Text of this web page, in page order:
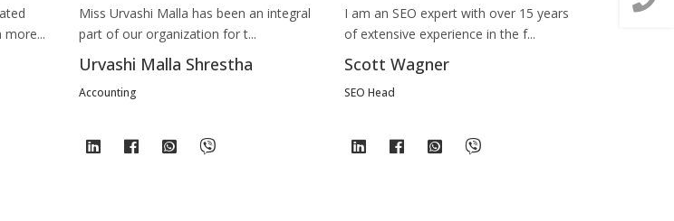
more...
Miss Urvashi Malla has been an integral
part of our organization for t...
Urvashi Malla Shrestha
Accounting
I am an SEO expert with over 15 years
of extensive experience in the f...
Scott Wagner
SEO Head
📞 Call Us